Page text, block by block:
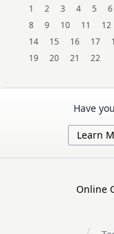
1
2 3 4 5 6
8
9 10 11 12
14
15 16 17
19
20 21 22
Have
Learn
Online